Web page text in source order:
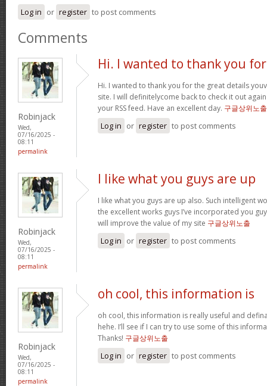
Log in or register to post comments
Comments
Robinjack
Wed,
07/16/2025 -
08:11
permalink
Hi. I wanted to thank you for
Hi. I wanted to thank you for the great details
site. I will definitelycome back to check it out
your RSS feed. Have an excellent day. 구글상위노출
Log in or register to post comments
Robinjack
Wed,
07/16/2025 -
08:11
permalink
I like what you guys are up
I like what you guys are up also. Such intelligent
the excellent works guys I’ve incorporated you
will improve the value of my site 구글상위노출
Log in or register to post comments
Robinjack
Wed,
07/16/2025 -
08:11
permalink
oh cool, this information is
oh cool, this information is really useful and
hehe. I’ll see if I can try to use some of this
Thanks! 구글상위노출
Log in or register to post comments